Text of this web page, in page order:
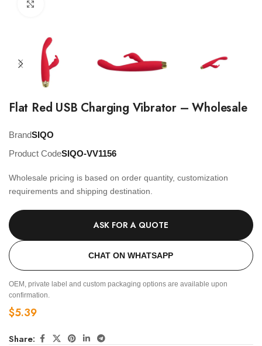
Flat Red USB Charging Vibrator – Wholesale
BrandSIQO
Product CodeSIQO-VV1156
Wholesale pricing is based on order quantity, customization
requirements and shipping destination.
ASK FOR A QUOTE
CHAT ON WHATSAPP
OEM, private label and custom packaging options are available upon
confirmation.
$5.39
Share: